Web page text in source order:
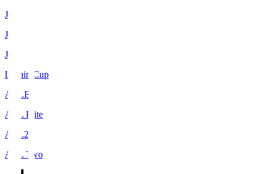
J1
J2
J3
Levain Cup
ACLE
ACL Elite
ACL2
ACL Two